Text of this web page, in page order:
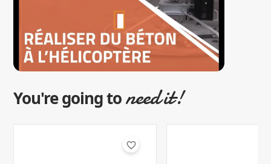
You're going toneed it!
favorite_border